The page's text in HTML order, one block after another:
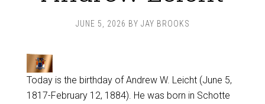
JUNE 5, 2026 BY JAY BROOKS
Today is the birthday of Andrew W. Leicht (June 5,
1817-February 12, 1884). He was born in Schotte